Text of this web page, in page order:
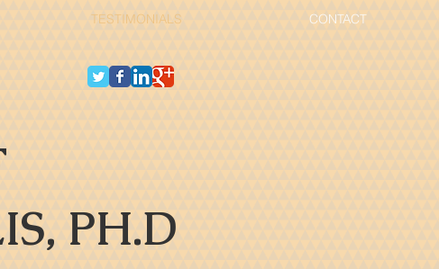
TESTIMONIALS CONTACT
PH.D